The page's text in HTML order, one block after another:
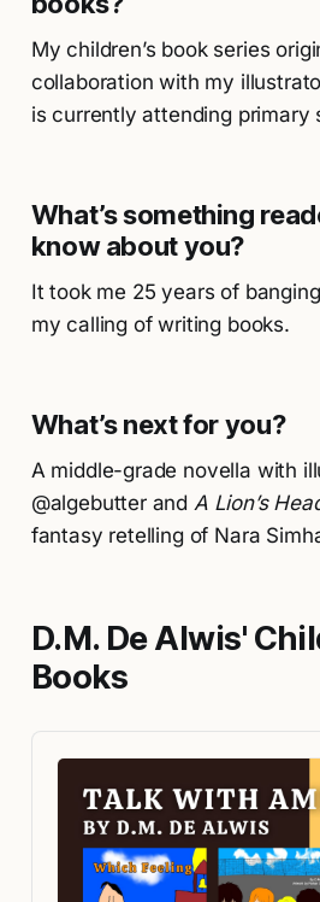
My children’s book series
collaboration with my
is currently attending primary
What’s something
know about you?
It took me 25 years of
my calling of writing books.
What’s next for you?
A middle-grade novella with
@algebutter and A Lion’s
fantasy retelling of Nara
D.M. De Alwis'
Books